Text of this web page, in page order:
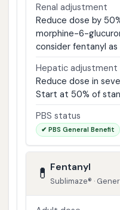
Renal adjustment
Reduce dose by
morphine-6-
consider fentanyl
Hepatic adjustment
Reduce dose in
Start at 50% of
PBS status
✔ PBS General Benefit
💊 Fentanyl
Sublimaze® ·